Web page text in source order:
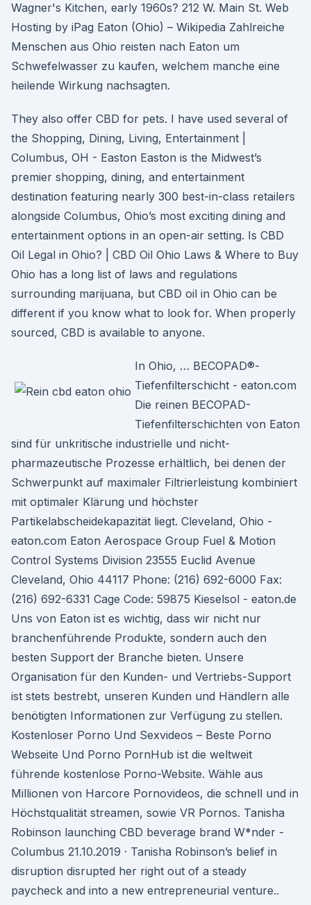
Wagner's Kitchen, early 1960s? 212 W. Main St. Web
Hosting by iPag Eaton (Ohio) – Wikipedia Zahlreiche
Menschen aus Ohio reisten nach Eaton um
Schwefelwasser zu kaufen, welchem manche eine
heilende Wirkung nachsagten.
They also offer CBD for pets. I have used several of
the Shopping, Dining, Living, Entertainment |
Columbus, OH - Easton Easton is the Midwest’s
premier shopping, dining, and entertainment
destination featuring nearly 300 best-in-class retailers
alongside Columbus, Ohio’s most exciting dining and
entertainment options in an open-air setting. Is CBD
Oil Legal in Ohio? | CBD Oil Ohio Laws & Where to Buy
Ohio has a long list of laws and regulations
surrounding marijuana, but CBD oil in Ohio can be
different if you know what to look for. When properly
sourced, CBD is available to anyone.
In Ohio, … BECOPAD®-
Tiefenfilterschicht - eaton.com
Die reinen BECOPAD-
Tiefenfilterschichten von Eaton
sind für unkritische industrielle und nicht-
pharmazeutische Prozesse erhältlich, bei denen der
Schwerpunkt auf maximaler Filtrierleistung kombiniert
mit optimaler Klärung und höchster
Partikelabscheidekapazität liegt. Cleveland, Ohio -
eaton.com Eaton Aerospace Group Fuel & Motion
Control Systems Division 23555 Euclid Avenue
Cleveland, Ohio 44117 Phone: (216) 692-6000 Fax:
(216) 692-6331 Cage Code: 59875 Kieselsol - eaton.de
Uns von Eaton ist es wichtig, dass wir nicht nur
branchenführende Produkte, sondern auch den
besten Support der Branche bieten. Unsere
Organisation für den Kunden- und Vertriebs-Support
ist stets bestrebt, unseren Kunden und Händlern alle
benötigten Informationen zur Verfügung zu stellen.
Kostenloser Porno Und Sexvideos – Beste Porno
Webseite Und Porno PornHub ist die weltweit
führende kostenlose Porno-Website. Wähle aus
Millionen von Harcore Pornovideos, die schnell und in
Höchstqualität streamen, sowie VR Pornos. Tanisha
Robinson launching CBD beverage brand W*nder -
Columbus 21.10.2019 · Tanisha Robinson’s belief in
disruption disrupted her right out of a steady
paycheck and into a new entrepreneurial venture..